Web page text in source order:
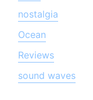
nostalgia
Ocean
Reviews
sound waves